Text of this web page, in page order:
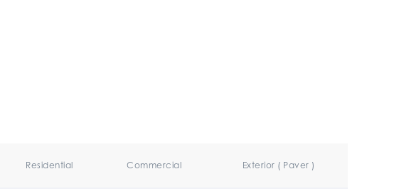
Residential Commercial Exterior ( Paver )